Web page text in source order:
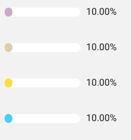
10.00%
10.00%
10.00%
10.00%